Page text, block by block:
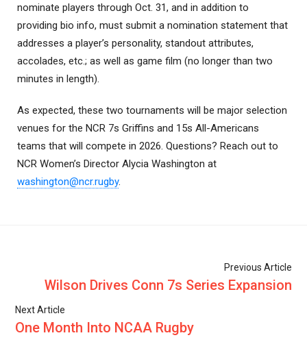
nominate players through Oct. 31, and in addition to
providing bio info, must submit a nomination statement that
addresses a player’s personality, standout attributes,
accolades, etc.; as well as game film (no longer than two
minutes in length).
As expected, these two tournaments will be major selection
venues for the NCR 7s Griffins and 15s All-Americans
teams that will compete in 2026. Questions? Reach out to
NCR Women’s Director Alycia Washington at
washington@ncr.rugby.
Previous Article
Wilson Drives Conn 7s Series Expansion
Next Article
One Month Into NCAA Rugby